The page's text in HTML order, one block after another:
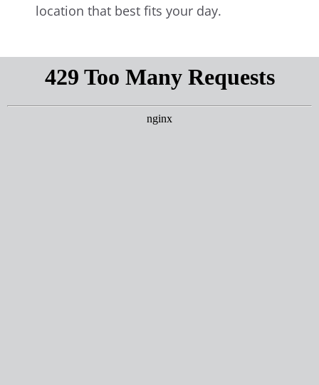
location that best fits your day.